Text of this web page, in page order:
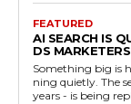
FEATURED
AI SEARCH IS
DS
Something big is
ning quietly. The
years - is being